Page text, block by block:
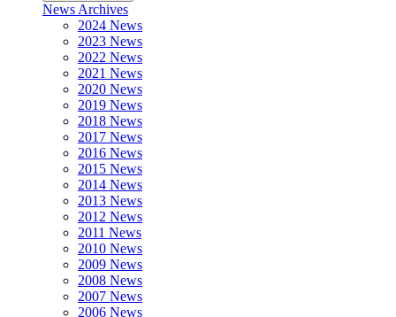
News Archives
2024 News
2023 News
2022 News
2021 News
2020 News
2019 News
2018 News
2017 News
2016 News
2015 News
2014 News
2013 News
2012 News
2011 News
2010 News
2009 News
2008 News
2007 News
2006 News